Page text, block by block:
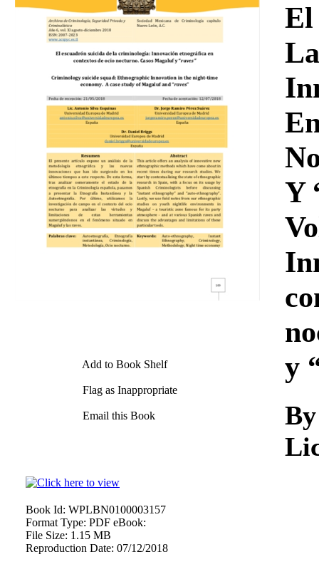
Add to Book Shelf
Flag as Inappropriate
Email this Book
El
Y
y
Book Id: WPLBN0100003157
Format Type: PDF eBook:
File Size: 1.15 MB
Reproduction Date: 07/12/2018